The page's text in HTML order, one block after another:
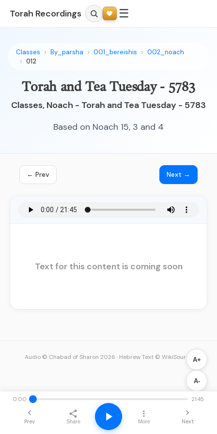
Torah Recordings ☰
Classes By_parsha 001_bereishis
002_noach
012
Torah and Tea Tuesday - 5783
Classes, Noach - Torah and Tea Tuesday - 5783
Based on Noach 15, 3 and 4
← Prev Next →
Text for this content is coming soon
A+
A-
0:00 21:45
Prev Share More Next
Audio © Chabad of Sharon 2026 · Hebrew Text © WikiSource